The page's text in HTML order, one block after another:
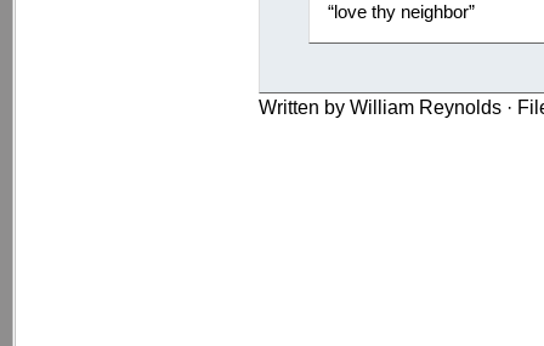
“love thy neighbor”
Written by William Reynolds ·